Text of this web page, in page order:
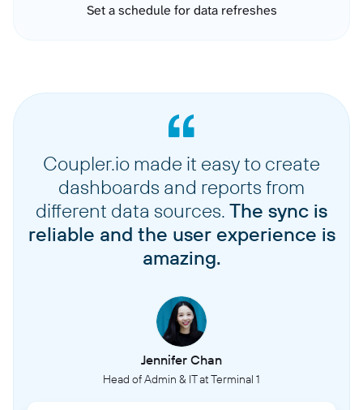
Set a schedule for data refreshes
Coupler.io made it easy to create
dashboards and reports from
different data sources. The sync is
reliable and the user experience is
amazing.
Jennifer Chan
Head of Admin & IT at Terminal 1